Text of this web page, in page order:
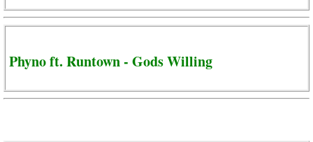
Phyno ft. Runtown - Gods Willing